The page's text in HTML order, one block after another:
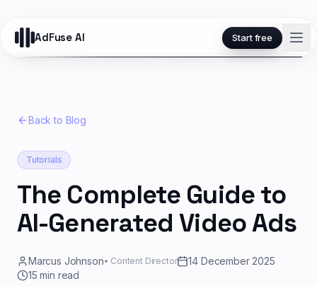
AdFuse AI Start free
Back to Blog
Tutorials
The Complete Guide to
AI-Generated Video Ads
Marcus Johnson• Content Director
14 December 2025
15 min read